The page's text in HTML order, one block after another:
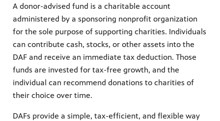
leading the recovery—artists, small business owners and local
an equitable, inclusive future through the ancient and
A donor-advised fund is a charitable account
administered by a sponsoring nonprofit organization
for the sole purpose of supporting charities. Individuals
can contribute cash, stocks, or other assets into the
DAF and receive an immediate tax deduction. Those
funds are invested for tax-free growth, and the
individual can recommend donations to charities of
their choice over time.
DAFs provide a simple, tax-efficient, and flexible way